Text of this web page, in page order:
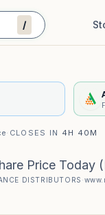
/
· CLOSES IN 4H 40M
Price Today (
DISTRIBUTORS ·